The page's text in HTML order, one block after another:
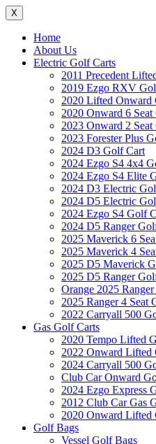
X
Home
About Us
Electric Golf Carts
2011 Precedent
2019 Ezgo RXV
2020 Lifted Onward
2020 Onward 6
2023 Onward 2
2023 Forester Plus
2024 D3 Golf Cart
2024 Ezgo S4 4x4
2024 Ezgo S4 Elite
2024 D3 Electric
2024 D5 Electric
2024 Ezgo S4 Golf
2024 D5 Ranger
2025 Maverick 6
2025 Maverick 4
2025 D5 Maverick
2025 D5 Ranger
Orange 2025
2025 Ranger 4 Seat
2022 Carryall 500
Gas Golf Carts
2020 Tempo Lifted
2022 Onward Lifted
2024 Carryall 500
Club Car Onward
2024 Ezgo Express
2012 Club Car Gas
2020 Onward Lifted
Golf Bags
Vessel Golf Bags